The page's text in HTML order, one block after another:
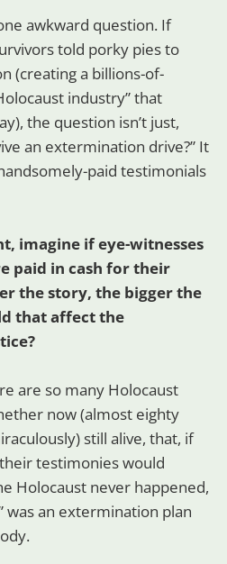
awkward question. If
told porky pies to
(creating a billions-of-
industry” that
the question isn’t just,
an extermination drive?” It
paid testimonials
imagine if eye-witnesses
paid in cash for their
the story, the bigger the
that affect the
are so many Holocaust
now (almost eighty
still alive, that, if
testimonies would
Holocaust never happened,
was an extermination plan